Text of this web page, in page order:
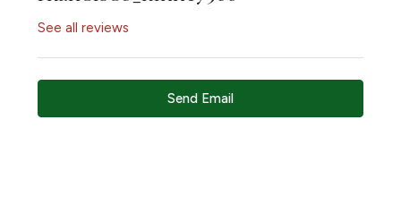
See all reviews
Send Email